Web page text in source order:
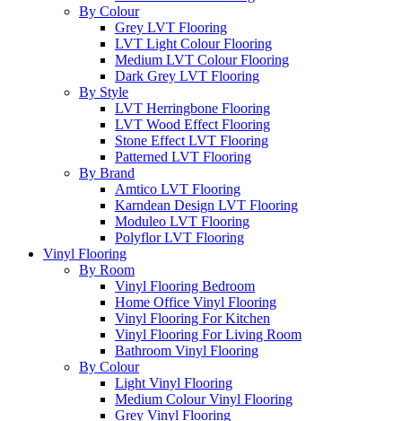
By Colour
Grey LVT Flooring
LVT Light Colour Flooring
Medium LVT Colour Flooring
Dark Grey LVT Flooring
By Style
LVT Herringbone Flooring
LVT Wood Effect Flooring
Stone Effect LVT Flooring
Patterned LVT Flooring
By Brand
Amtico LVT Flooring
Karndean Design LVT Flooring
Moduleo LVT Flooring
Polyflor LVT Flooring
Vinyl Flooring
By Room
Vinyl Flooring Bedroom
Home Office Vinyl Flooring
Vinyl Flooring For Kitchen
Vinyl Flooring For Living Room
Bathroom Vinyl Flooring
By Colour
Light Vinyl Flooring
Medium Colour Vinyl Flooring
Grey Vinyl Flooring